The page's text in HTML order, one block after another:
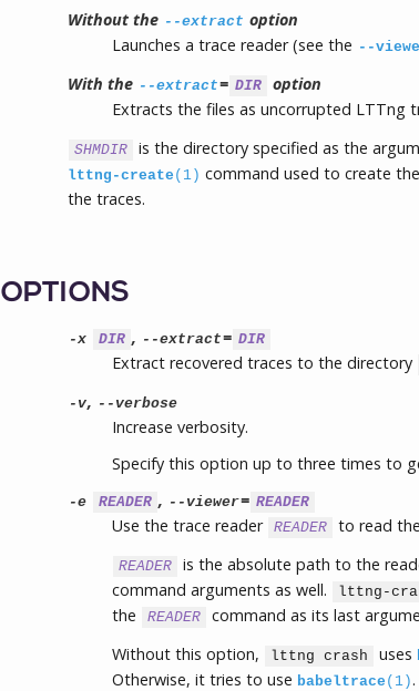
Without the --extract option
Launches a trace reader (see the --
With the --extract= DIR
option
Extracts the files as uncorrupted LTTng
SHMDIR is the directory specified as the
lttng-create (1) command used to create
the traces.
OPTIONS
-x DIR , --extract= DIR
Extract recovered traces to the directory
-v, --verbose
Increase verbosity.
Specify this option up to three times to
-e READER , --viewer= READER
Use the trace reader READER to read
READER
is the absolute path to the
command arguments as well.
lttng-
the
READER
command as its last
Without this option,
lttng crash uses
Otherwise, it tries to use babeltrace (1).